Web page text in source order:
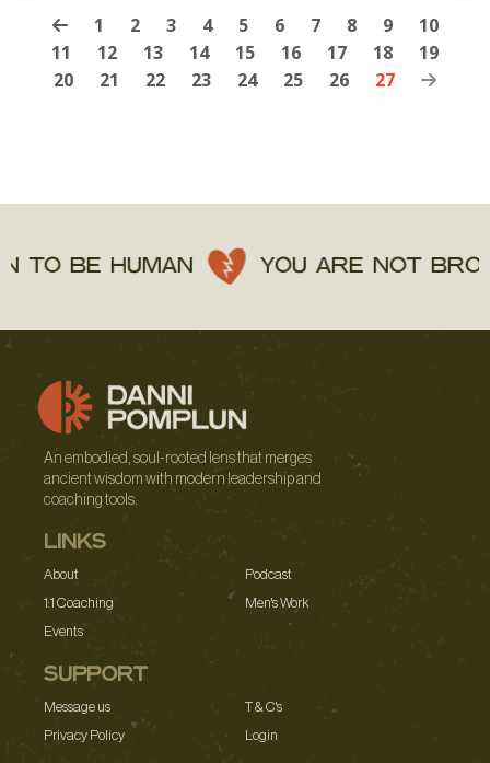
1 2 3 4 5 6 7 8 9
10
11
12 13 14 15 16 17 18
19
20
21 22 23 24 25 26 27
BE HUMAN YOU ARE NOT
An embodied, soul-rooted lens that merges
ancient wisdom with modern leadership and
coaching tools.
LINKS
About
Podcast
1:1 Coaching
Men's Work
Events
SUPPORT
Message us
T & C's
Privacy Policy
Login